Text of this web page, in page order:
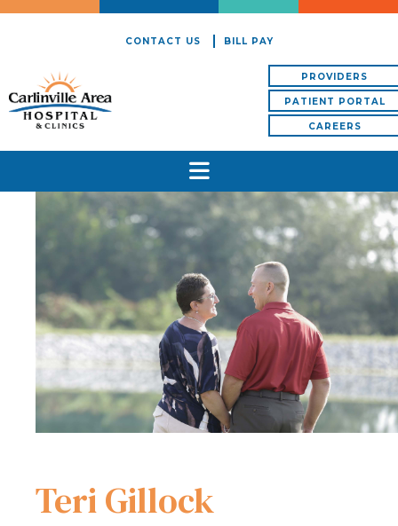
CONTACT US BILL PAY
PROVIDERS
PATIENT PORTAL
CAREERS
Teri Gillock